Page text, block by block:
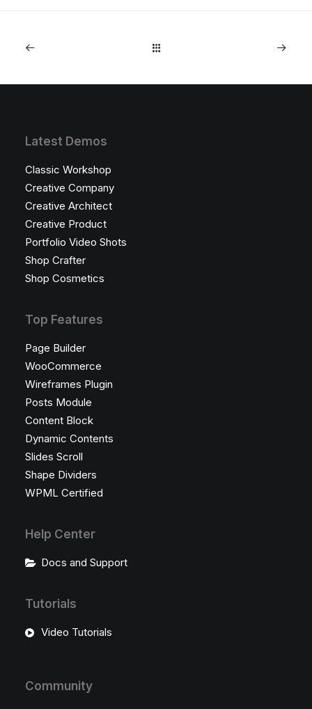
Latest Demos
Classic Workshop
Creative Company
Creative Architect
Creative Product
Portfolio Video Shots
Shop Crafter
Shop Cosmetics
Top Features
Page Builder
WooCommerce
Wireframes Plugin
Posts Module
Content Block
Dynamic Contents
Slides Scroll
Shape Dividers
WPML Certified
Help Center
Docs and Support
Tutorials
Video Tutorials
Community